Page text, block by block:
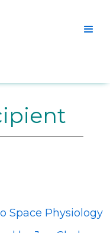
Space Physiology